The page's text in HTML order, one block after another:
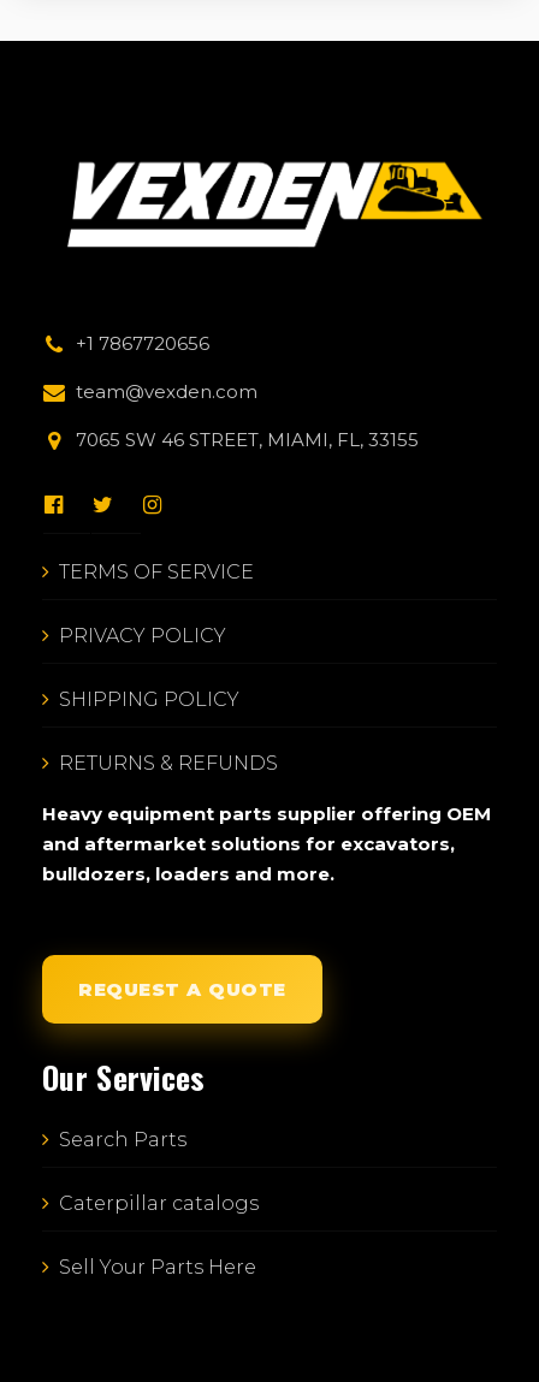
+1 7867720656
team@vexden.com
7065 SW 46 STREET, MIAMI, FL, 33155
TERMS OF SERVICE
PRIVACY POLICY
SHIPPING POLICY
RETURNS & REFUNDS
Heavy equipment parts supplier offering OEM
and aftermarket solutions for excavators,
bulldozers, loaders and more.
REQUEST A QUOTE
Our Services
Search Parts
Caterpillar catalogs
Sell Your Parts Here